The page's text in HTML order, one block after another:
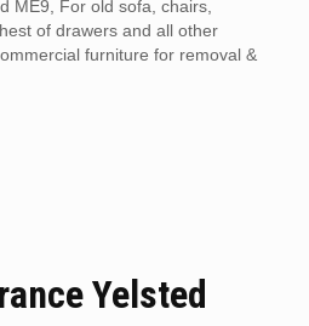
ME9, For old sofa, chairs,
of drawers and all other
furniture for removal &
Yelsted